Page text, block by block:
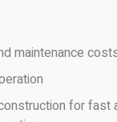
maintenance
for fast